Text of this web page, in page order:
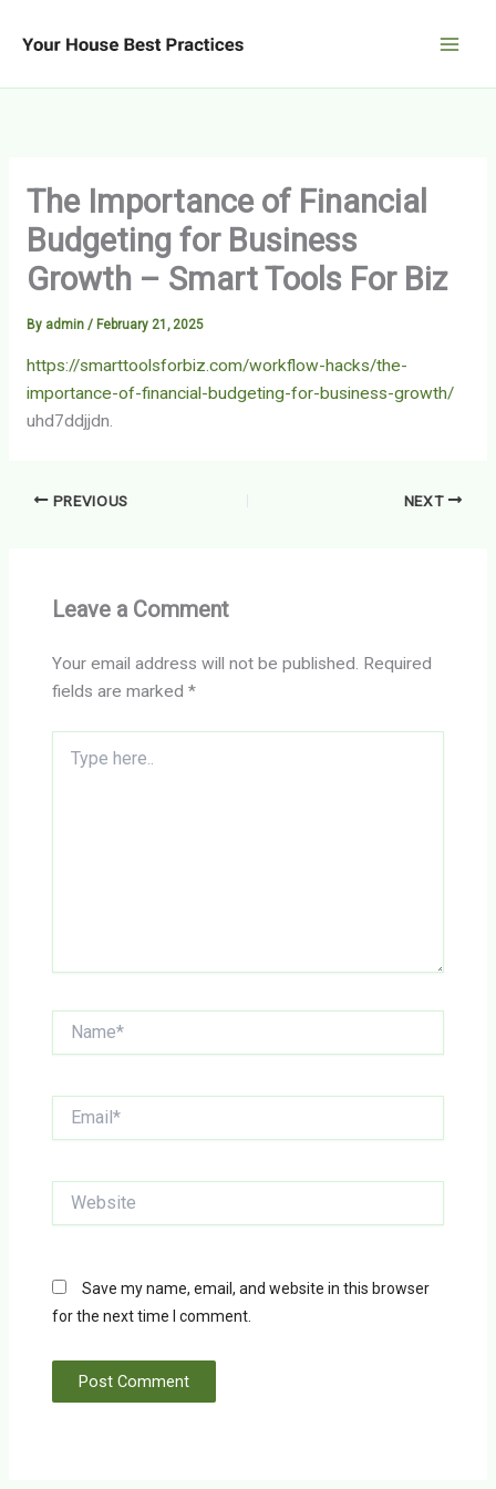
The Importance of Financial
Budgeting for Business
Growth – Smart Tools For Biz
By admin / February 21, 2025
https://smarttoolsforbiz.com/workflow-hacks/the-
importance-of-financial-budgeting-for-business-growth/
uhd7ddjjdn.
PREVIOUS NEXT
Leave a Comment
Your email address will not be published. Required
fields are marked*
here..
Save my name, email, and website in this browser
for the next time I comment.